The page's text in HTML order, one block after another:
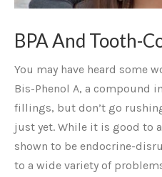
BPA And Tooth-
You may have heard some
Bis-Phenol A, a compound
fillings, but don’t go
just yet. While it is good to
shown to be endocrine-
to a wide variety of